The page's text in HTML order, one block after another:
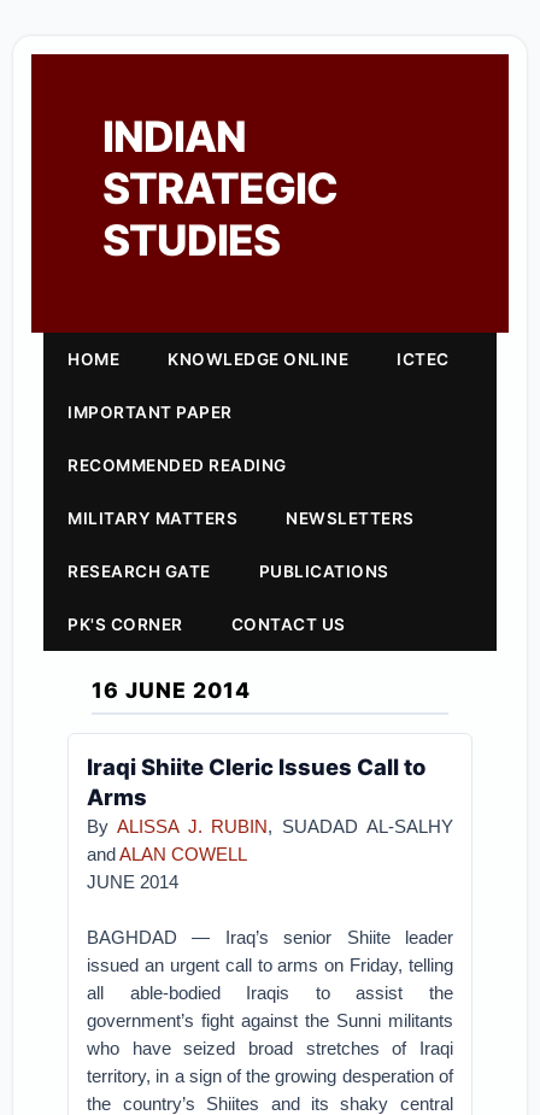
INDIAN
STRATEGIC
STUDIES
HOME KNOWLEDGE ONLINE ICTEC
IMPORTANT PAPER
RECOMMENDED READING
MILITARY MATTERS NEWSLETTERS
RESEARCH GATE PUBLICATIONS
PK'S CORNER CONTACT US
16 JUNE 2014
Iraqi Shiite Cleric Issues Call to
Arms
By ALISSA J. RUBIN, SUADAD AL-SALHY
andALAN COWELL
JUNE 2014
BAGHDAD — Iraq’s senior Shiite leader
issued an urgent call to arms on Friday, telling
all able-bodied Iraqis to assist the
government’s fight against the Sunni militants
who have seized broad stretches of Iraqi
territory, in a sign of the growing desperation of
the country’s Shiites and its shaky central